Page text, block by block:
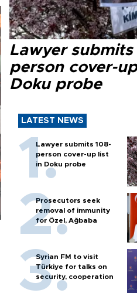
Lawyer submits
person cover-
Doku probe
LATEST NEWS
Lawyer submits 108-
person cover-up list
in Doku probe
Prosecutors seek
removal of immunity
for Özel, Ağbaba
Syrian FM to visit
Türkiye for talks on
security, cooperation